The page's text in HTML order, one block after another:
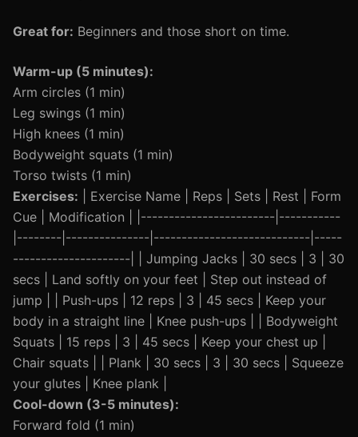
Great for: Beginners and those short on time.
Warm-up (5 minutes):
Arm circles (1 min)
Leg swings (1 min)
High knees (1 min)
Bodyweight squats (1 min)
Torso twists (1 min)
Exercises: | Exercise Name | Reps | Sets | Rest | Form
Cue | Modification | |------------------------|-----------
|--------|---------------|----------------------------|-----
---------------------| | Jumping Jacks | 30 secs | 3 | 30
secs | Land softly on your feet | Step out instead of
jump | | Push-ups | 12 reps | 3 | 45 secs | Keep your
body in a straight line | Knee push-ups | | Bodyweight
Squats | 15 reps | 3 | 45 secs | Keep your chest up |
Chair squats | | Plank | 30 secs | 3 | 30 secs | Squeeze
your glutes | Knee plank |
Cool-down (3-5 minutes):
Forward fold (1 min)